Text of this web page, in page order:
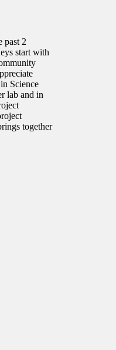
past 2
start with
Science
lab and in
together